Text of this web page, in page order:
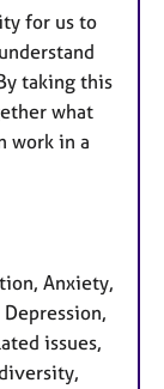
for us to
taking this
what
work in a
Anxiety,
issues,